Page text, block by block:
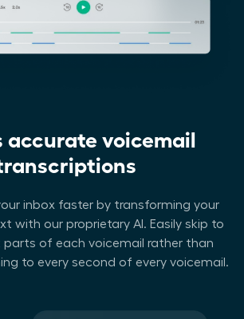
accurate voicemail
inbox faster by transforming your
with our proprietary AI. Easily skip to
of each voicemail rather than
to every second of every voicemail.